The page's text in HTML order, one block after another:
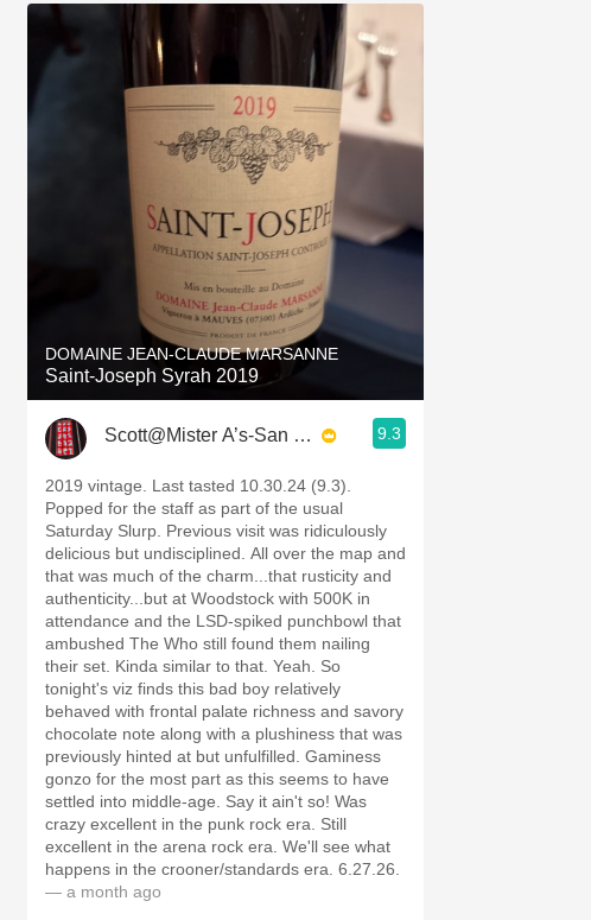
DOMAINE JEAN-CLAUDE MARSANNE
Saint-Joseph Syrah 2019
Scott@Mister A’s-San Diego 9.3
2019 vintage. Last tasted 10.30.24 (9.3).
Popped for the staff as part of the usual
Saturday Slurp. Previous visit was ridiculously
delicious but undisciplined. All over the map and
that was much of the charm...that rusticity and
authenticity...but at Woodstock with 500K in
attendance and the LSD-spiked punchbowl that
ambushed The Who still found them nailing
their set. Kinda similar to that. Yeah. So
tonight's viz finds this bad boy relatively
behaved with frontal palate richness and savory
chocolate note along with a plushiness that was
previously hinted at but unfulfilled. Gaminess
gonzo for the most part as this seems to have
settled into middle-age. Say it ain't so! Was
crazy excellent in the punk rock era. Still
excellent in the arena rock era. We'll see what
happens in the crooner/standards era. 6.27.26.
— a month ago